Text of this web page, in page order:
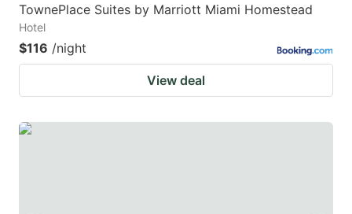
TownePlace Suites by Marriott Miami Homestead
Hotel
$116 /night
View deal